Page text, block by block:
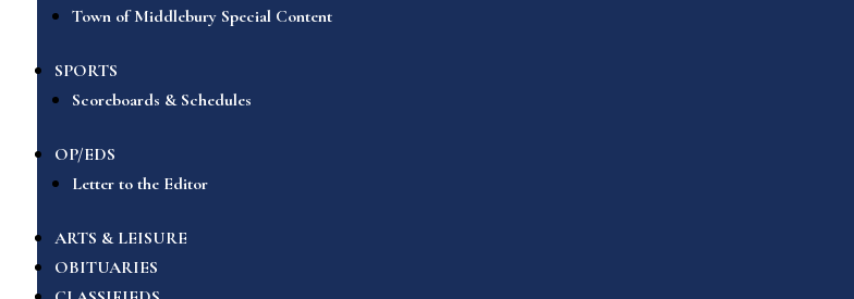
Town of Middlebury Special Content
SPORTS
Scoreboards & Schedules
OP/EDS
Letter to the Editor
ARTS & LEISURE
OBITUARIES